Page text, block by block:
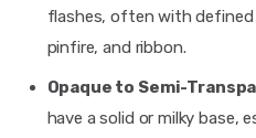
flashes, often with defined
pinfire, and ribbon.
Opaque to Semi-
have a solid or milky base,